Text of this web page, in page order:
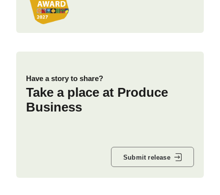
Have a story to share?
Take a place at Produce
Business
Submit release